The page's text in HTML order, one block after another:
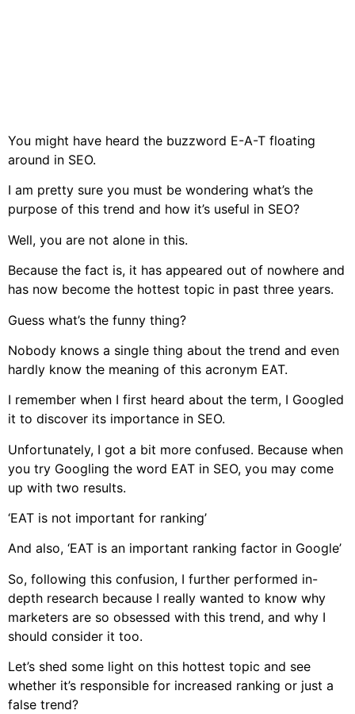
You might have heard the buzzword E-A-T floating
around in SEO.
I am pretty sure you must be wondering what’s the
purpose of this trend and how it’s useful in SEO?
Well, you are not alone in this.
Because the fact is, it has appeared out of nowhere and
has now become the hottest topic in past three years.
Guess what’s the funny thing?
Nobody knows a single thing about the trend and even
hardly know the meaning of this acronym EAT.
I remember when I first heard about the term, I Googled
it to discover its importance in SEO.
Unfortunately, I got a bit more confused. Because when
you try Googling the word EAT in SEO, you may come
up with two results.
‘EAT is not important for ranking’
And also, ‘EAT is an important ranking factor in Google’
So, following this confusion, I further performed in-
depth research because I really wanted to know why
marketers are so obsessed with this trend, and why I
should consider it too.
Let’s shed some light on this hottest topic and see
whether it’s responsible for increased ranking or just a
false trend?